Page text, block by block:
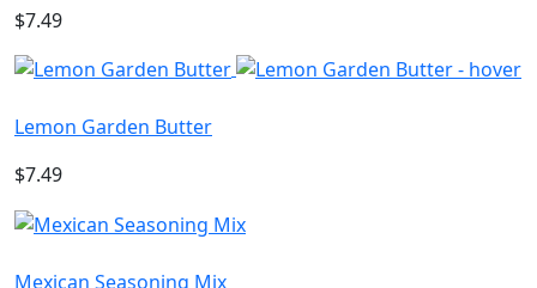
$7.49
Lemon Garden Butter
$7.49
Mexican Seasoning Mix